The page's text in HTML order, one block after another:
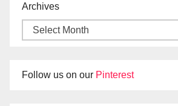
Archives
Follow us on our Pinterest